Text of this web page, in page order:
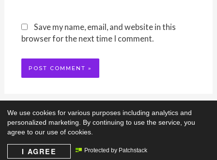
Save my name, email, and website in this
browser for the next time I comment.
Copyright © 2026 Ami-Ji Homeschools
We use cookies for various purposes including analytics and
personalized marketing. By continuing to use the service, you
agree to our use of cookies.
I AGREE Protected by Patchstack